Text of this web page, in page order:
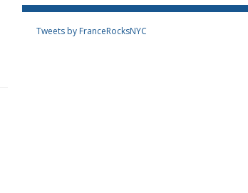
Tweets by FranceRocksNYC